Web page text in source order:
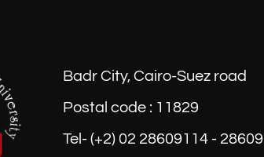
Badr City, Cairo-Suez road
Postal code : 11829
Tel- (+2) 02 28609114 -